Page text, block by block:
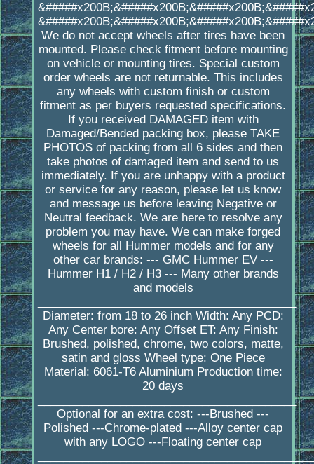
We do not accept wheels after tires have been
mounted. Please check fitment before mounting
on vehicle or mounting tires. Special custom
order wheels are not returnable. This includes
any wheels with custom finish or custom
fitment as per buyers requested specifications.
If you received DAMAGED item with
Damaged/Bended packing box, please TAKE
PHOTOS of packing from all 6 sides and then
take photos of damaged item and send to us
immediately. If you are unhappy with a product
or service for any reason, please let us know
and message us before leaving Negative or
Neutral feedback. We are here to resolve any
problem you may have. We can make forged
wheels for all Hummer models and for any
other car brands: --- GMC Hummer EV ---
Hummer H1 / H2 / H3 --- Many other brands
and models
_________________________________________
Diameter: from 18 to 26 inch Width: Any PCD:
Any Center bore: Any Offset ET: Any Finish:
Brushed, polished, chrome, two colors, matte,
satin and gloss Wheel type: One Piece
Material: 6061-T6 Aluminium Production time:
20 days
_________________________________________
Optional for an extra cost: ---Brushed ---
Polished ---Chrome-plated ---Alloy center cap
with any LOGO ---Floating center cap